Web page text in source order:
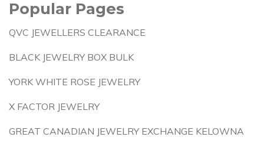
Popular Pages
QVC JEWELLERS CLEARANCE
BLACK JEWELRY BOX BULK
YORK WHITE ROSE JEWELRY
X FACTOR JEWELRY
GREAT CANADIAN JEWELRY EXCHANGE KELOWNA